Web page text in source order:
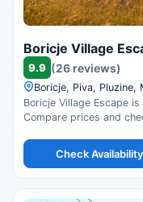
Boricje Village
9.9 (26 reviews)
Boricje, Piva, Pluzine,
Boricje Village Escape
Compare prices and
Check Availability